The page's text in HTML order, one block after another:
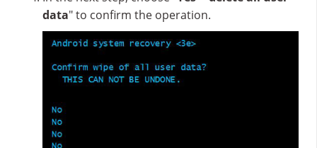
data" to confirm the operation.